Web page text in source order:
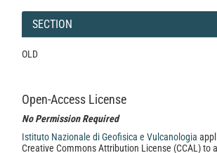
SECTION
OLD
Open-Access License
No Permission Required
Istituto Nazionale di Geofisica e Vulcanologia
Creative Commons Attribution License (CCAL) to all